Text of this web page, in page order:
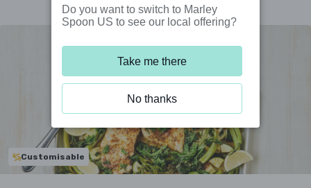
Customisable
Do you want to switch to Marley
Spoon US to see our local offering?
Take me there
No thanks